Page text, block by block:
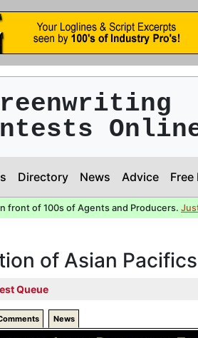
Directory News Advice
front of 100s of Agents and Producers.
of Asian
Queue
News